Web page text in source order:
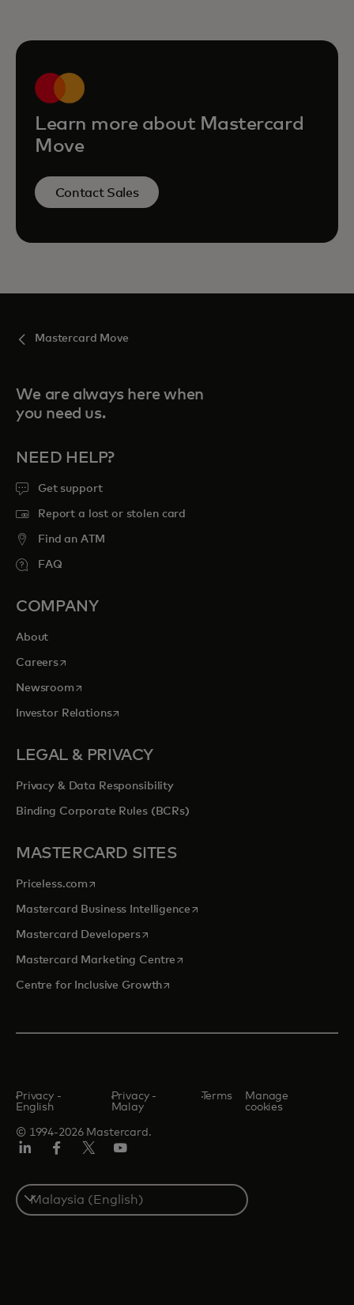
Learn more about Mastercard
Move
Contact Sales
Mastercard Move
We are always here when
you need us.
NEED HELP?
Get support
Report a lost or stolen card
Find an ATM
FAQ
COMPANY
About
Careersopens in a new tab
Newsroomopens in a new tab
Investor Relationsopens in a new tab
LEGAL & PRIVACY
Privacy & Data Responsibility
Binding Corporate Rules (BCRs)
MASTERCARD SITES
Priceless.com opens in a new tab
Mastercard Business Intelligenceopens in a new tab
Mastercard Developersopens in a new tab
Mastercard Marketing Centre opens in a new tab
Centre for Inclusive Growthopens in a new tab
© 1994-2026 Mastercard.
Privacy -
English
Privacy -
Malay
Terms
Manage
cookies
Select
a
country